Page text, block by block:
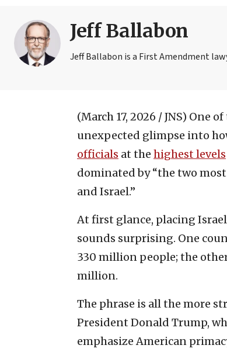
Jeff Ballabon
Jeff Ballabon is a First Amendment
(March 17, 2026 / JNS) One
unexpected glimpse into
officials at the highest levels
dominated by “the two
and Israel.”
At first glance, placing
sounds surprising. One
330 million people; the
million.
The phrase is all the more
President Donald Trump,
emphasize American